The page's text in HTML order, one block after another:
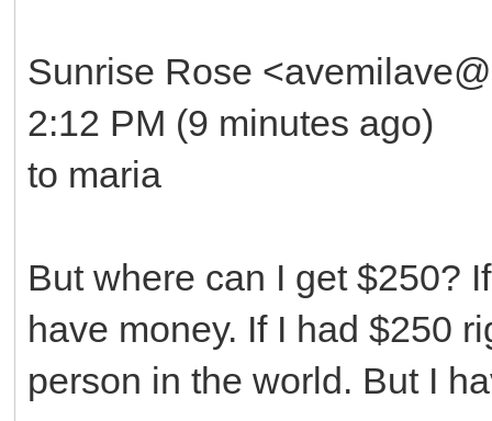
Sunrise Rose
2:12 PM (9 minutes ago)
to maria
But where can I get $250?
have money. If I had $250
person in the world. But I